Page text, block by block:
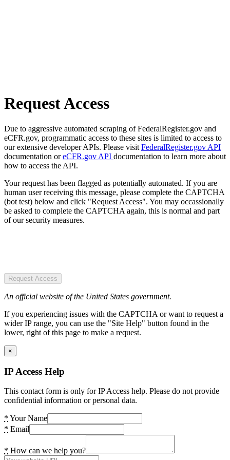
Request Access
Due to aggressive automated scraping of FederalRegister.gov and
eCFR.gov, programmatic access to these sites is limited to access to
our extensive developer APIs. Please visit FederalRegister.gov API
documentation oreCFR.gov API documentation to learn more about
how to access the API.
Your request has been flagged as potentially automated. If you are
human user receiving this message, please complete the CAPTCHA
(bot test) below and click "Request Access". You may occassionally
be asked to complete the CAPTCHA again, this is normal and part
of our security measures.
Request Access
An official website of the United States government.
If you experiencing issues with the CAPTCHA or want to request a
wider IP range, you can use the "Site Help" button found in the
lower, right of this page to make a request.
×
IP Access Help
This contact form is only for IP Access help. Please do not provide
confidential information or personal data.
* Your Name
* Email
* How can we help you?